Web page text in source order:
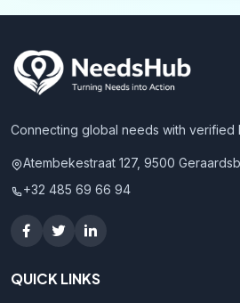
Connecting global needs with verified
Atembekestraat 127, 9500
+32 485 69 66 94
QUICK LINKS